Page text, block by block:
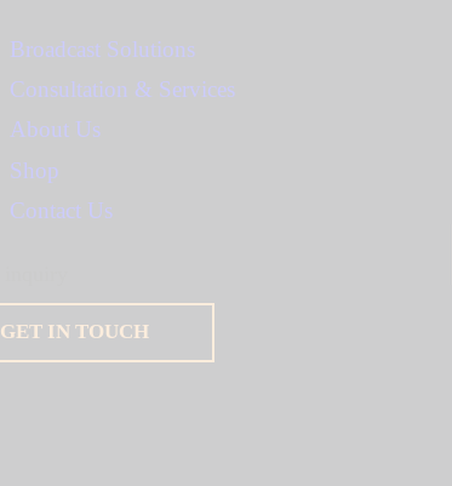
Broadcast Solutions
Consultation & Services
About Us
Shop
Contact Us
GET IN TOUCH